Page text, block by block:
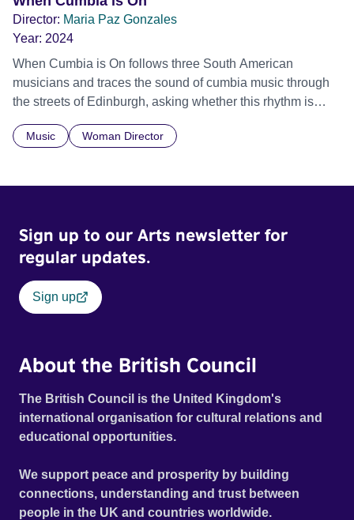
Director: Maria Paz Gonzales
Year: 2024
When Cumbia is On follows three South American
musicians and traces the sound of cumbia music through
the streets of Edinburgh, asking whether this rhythm is
Music Woman Director
Sign up to our Arts newsletter for
regular updates.
Sign up
About the British Council
The British Council is the United Kingdom's
international organisation for cultural relations and
educational opportunities.
We support peace and prosperity by building
connections, understanding and trust between
people in the UK and countries worldwide.